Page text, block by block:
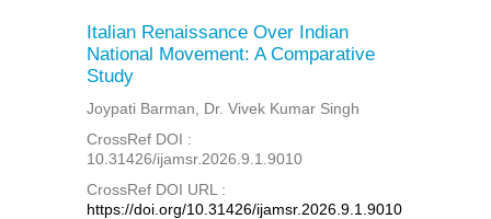
Italian Renaissance Over Indian
National Movement: A Comparative
Study
Joypati Barman, Dr. Vivek Kumar Singh
CrossRef DOI :
10.31426/ijamsr.2026.9.1.9010
CrossRef DOI URL :
https://doi.org/10.31426/ijamsr.2026.9.1.9010